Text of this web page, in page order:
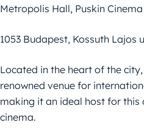
Metropolis Hall, Puskin Cinema
1053 Budapest, Kossuth Lajos
Located in the heart of the
renowned venue for
making it an ideal host for
cinema.